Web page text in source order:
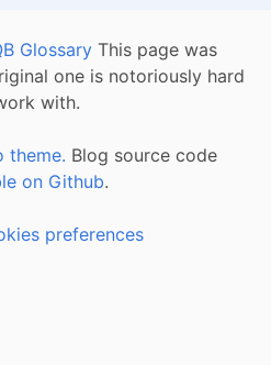
Glossary This page was
one is notoriously hard
with.
theme. Blog source code
on Github.
preferences